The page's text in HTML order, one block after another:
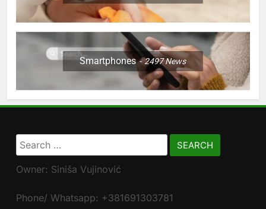
Smartphones 2497News
Search
for:
Owner: Siniša Vujinović
Phone/ Whatsapp: +381691303781